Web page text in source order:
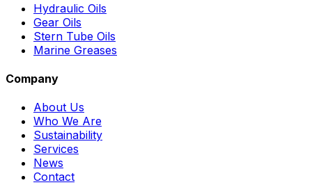
Hydraulic Oils
Gear Oils
Stern Tube Oils
Marine Greases
Company
About Us
Who We Are
Sustainability
Services
News
Contact